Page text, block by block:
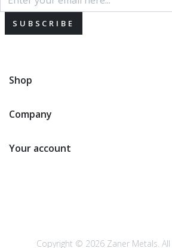
SUBSCRIBE
Shop
Company
Your account
Copyright © 2026 Zaner Metals.